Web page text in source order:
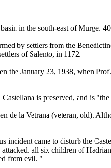
in the south-east of Murge,
by settlers from the
of Salento, in 1172.
the January 23, 1938, when
is preserved, and is
de la Vetrana (veteran, old).
incident came to disturb the
attacked, all six children of
from evil. "